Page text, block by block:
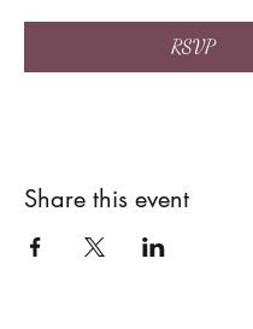
RSVP
Share this event